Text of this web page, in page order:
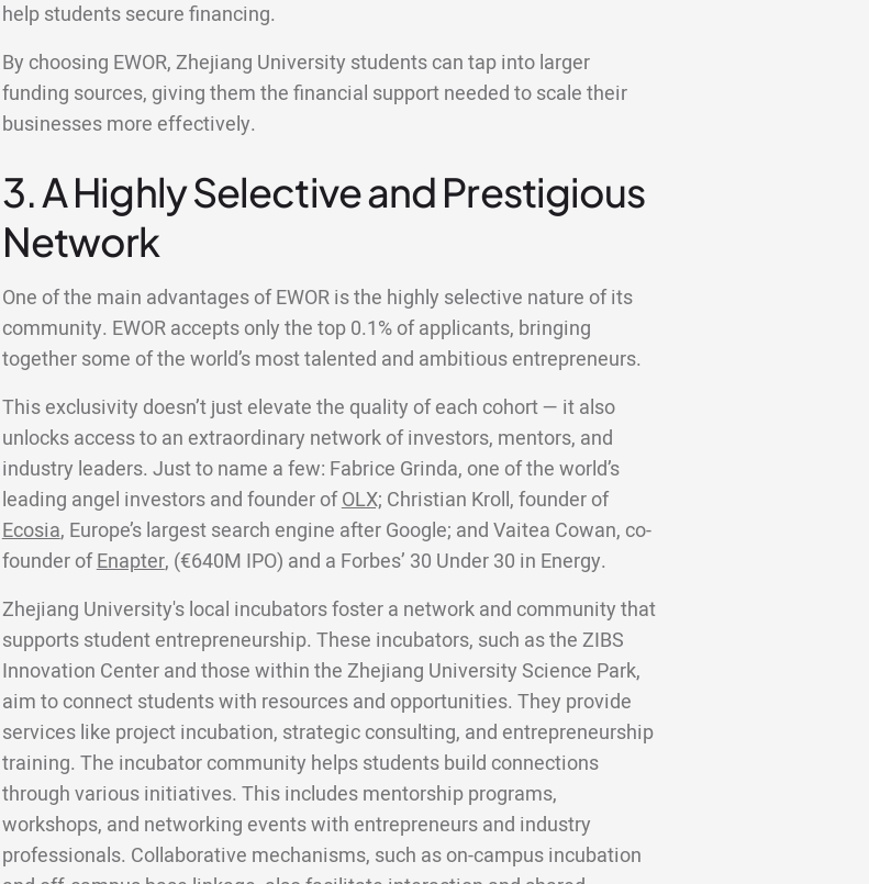
help students secure financing.
By choosing EWOR, Zhejiang University students can tap into larger
funding sources, giving them the financial support needed to scale their
businesses more effectively.
3. A Highly Selective and Prestigious
Network
One of the main advantages of EWOR is the highly selective nature of its
community. EWOR accepts only the top 0.1% of applicants, bringing
together some of the world’s most talented and ambitious entrepreneurs.
This exclusivity doesn’t just elevate the quality of each cohort — it also
unlocks access to an extraordinary network of investors, mentors, and
industry leaders. Just to name a few: Fabrice Grinda, one of the world’s
leading angel investors and founder ofOLX; Christian Kroll, founder of
Ecosia, Europe’s largest search engine after Google; and Vaitea Cowan, co-
founder ofEnapter, (€640M IPO) and a Forbes’ 30 Under 30 in Energy.
Zhejiang University's local incubators foster a network and community that
supports student entrepreneurship. These incubators, such as the ZIBS
Innovation Center and those within the Zhejiang University Science Park,
aim to connect students with resources and opportunities. They provide
services like project incubation, strategic consulting, and entrepreneurship
training. The incubator community helps students build connections
through various initiatives. This includes mentorship programs,
workshops, and networking events with entrepreneurs and industry
professionals. Collaborative mechanisms, such as on-campus incubation